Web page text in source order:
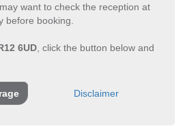
want to check the reception at
before booking.
6UD , click the button below and
Disclaimer